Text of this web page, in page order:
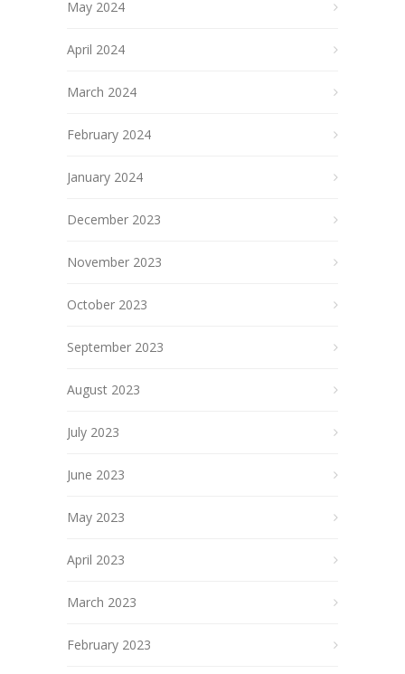
May 2024
April 2024
March 2024
February 2024
January 2024
December 2023
November 2023
October 2023
September 2023
August 2023
July 2023
June 2023
May 2023
April 2023
March 2023
February 2023